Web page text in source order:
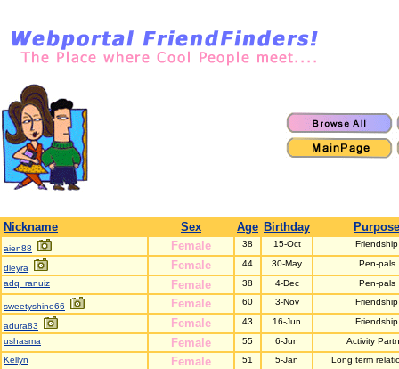
Nickname Sex Age Birthday Purpose
aien88 Female 38 15-Oct Friendship
dieyra Female 44 30-May
Pen-pals
adq_ranuiz
Female 38 4-Dec Pen-pals
sweetyshine66 Female 60 3-Nov Friendship
adura83 Female 43 16-Jun
Friendship
ushasma
Female 55 6-Jun
Activity
Kellyn
Female 51 5-Jan Long term